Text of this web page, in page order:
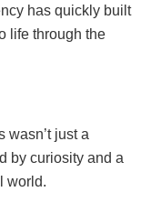
has quickly built
life through the
wasn’t just a
by curiosity and a
world.